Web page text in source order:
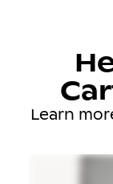
Learn